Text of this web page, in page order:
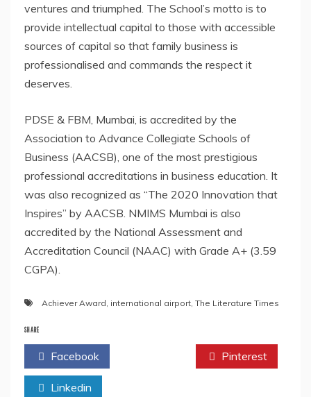
ventures and triumphed. The School’s motto is to
provide intellectual capital to those with accessible
sources of capital so that family business is
professionalised and commands the respect it
deserves.
PDSE & FBM, Mumbai, is accredited by the
Association to Advance Collegiate Schools of
Business (AACSB), one of the most prestigious
professional accreditations in business education. It
was also recognized as “The 2020 Innovation that
Inspires” by AACSB. NMIMS Mumbai is also
accredited by the National Assessment and
Accreditation Council (NAAC) with Grade A+ (3.59
CGPA).
Achiever Award, international airport, The Literature Times
SHARE
Facebook Pinterest
Linkedin